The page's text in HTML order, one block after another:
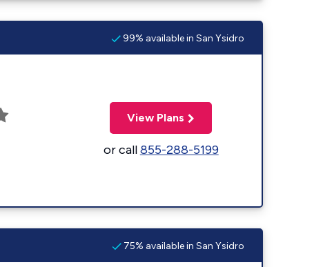
99% available in San Ysidro
View Plans
or call855-288-5199
75% available in San Ysidro